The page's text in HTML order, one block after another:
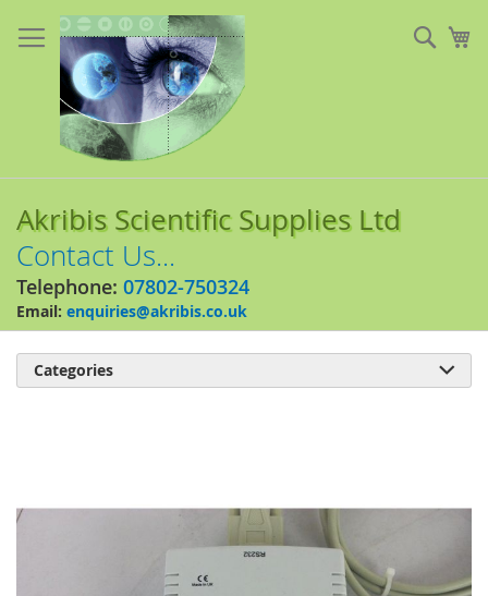
to
Content
Akribis Scientific Supplies Ltd
Contact Us...
Telephone: 07802-750324
Email: enquiries@akribis.co.uk
end
of
Categories 